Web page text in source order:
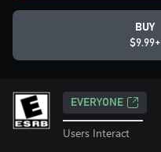
BUY
$9.99+
EVERYONE
Users Interact